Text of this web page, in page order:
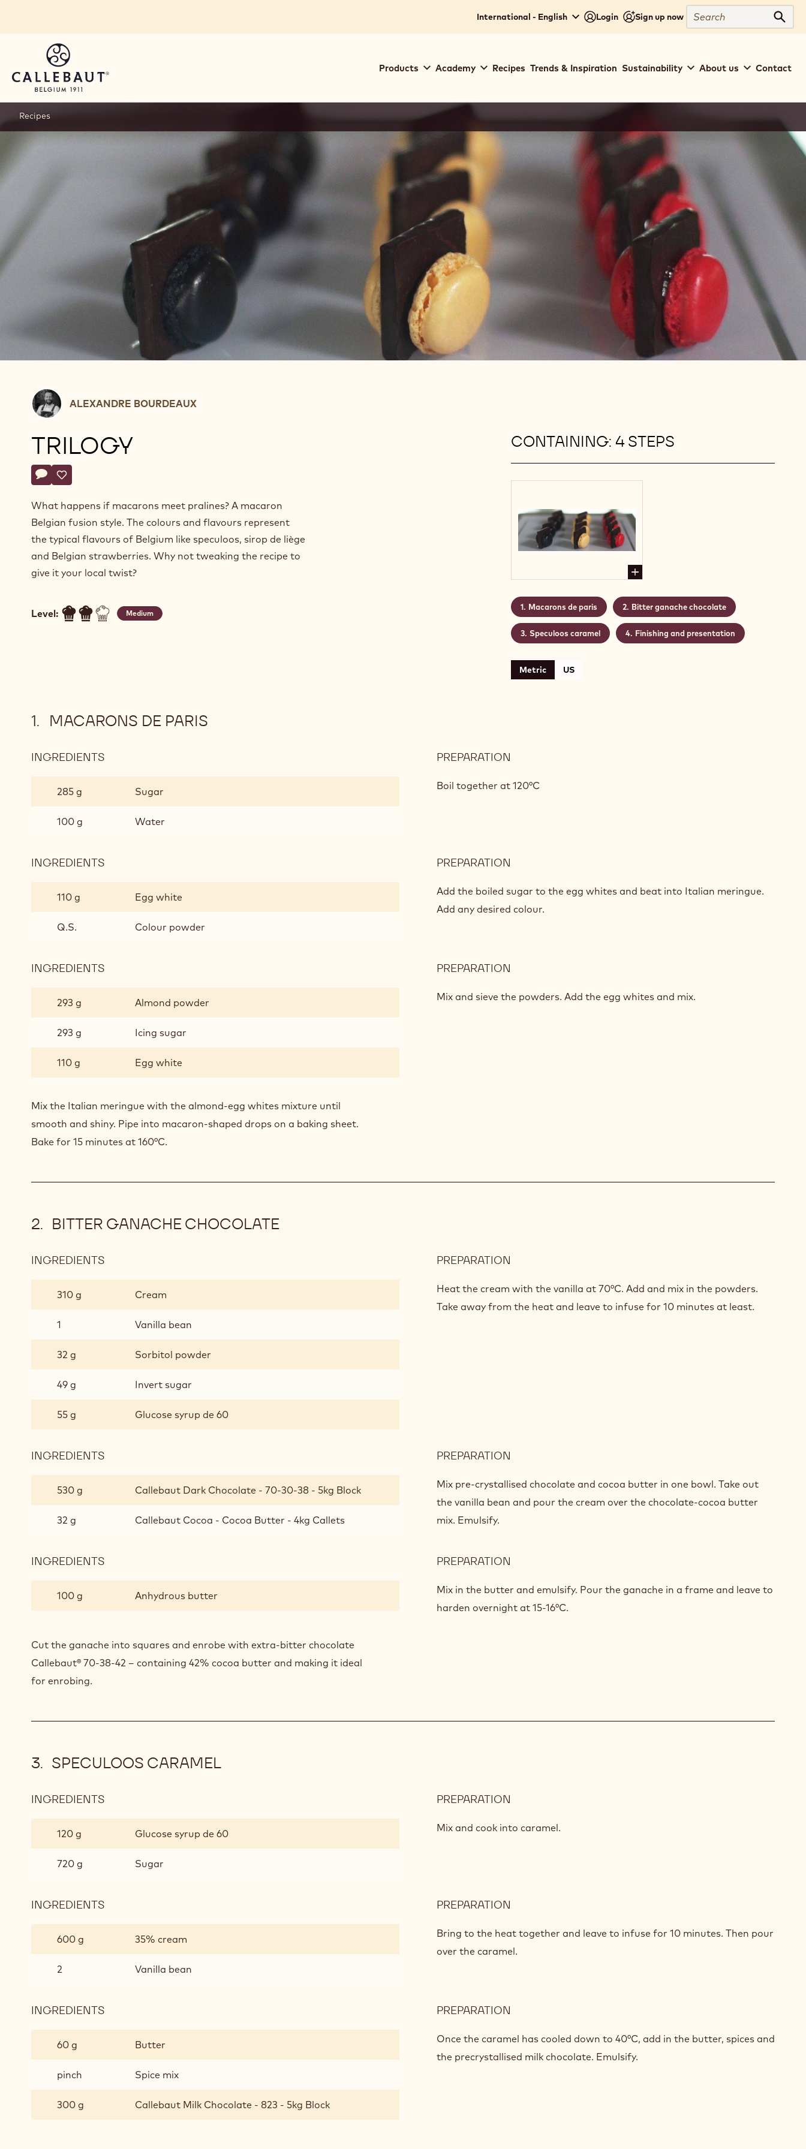
International - English Login Sign up now
Search
navigation
Products Academy Recipes Trends & Inspiration Sustainability About us Contact
Recipes
Alexandre
Bourdeaux
ALEXANDRE BOURDEAUX
TRILOGY
Actions
Write a comment
- TrilogySave
- Trilogy
What happens if macarons meet pralines? A macaron
Belgian fusion style. The colours and flavours represent
the typical flavours of Belgium like speculoos, sirop de liège
and Belgian strawberries. Why not tweaking the recipe to
give it your local twist?
Level: Medium
CONTAINING: 4 STEPS
Macarons de paris Bitter ganache chocolate
Speculoos caramel Finishing and presentation
Metric US
MACARONS DE PARIS
INGREDIENTS
285 g Sugar
100 g Water
PREPARATION
DE
Boil together at 120°C
INGREDIENTS
110 g Egg white
Q.S. Colour powder
PREPARATION
DE
PARIS
Add the boiled sugar to the egg whites and beat into Italian meringue.
Add any desired colour.
INGREDIENTS
293 g Almond powder
293 g Icing sugar
110 g Egg white
PREPARATION
DE
Mix and sieve the powders. Add the egg whites and mix.
Mix the Italian meringue with the almond-egg whites mixture until
smooth and shiny. Pipe into macaron-shaped drops on a baking sheet.
Bake for 15 minutes at 160°C.
BITTER GANACHE CHOCOLATE
INGREDIENTS
GANACHE
310 g Cream
1 Vanilla bean
32 g Sorbitol powder
49 g Invert sugar
55 g Glucose syrup de 60
PREPARATION
GANACHE
CHOCOLATE
Heat the cream with the vanilla at 70°C. Add and mix in the powders.
Take away from the heat and leave to infuse for 10 minutes at least.
INGREDIENTS
GANACHE
530 g Callebaut Dark Chocolate - 70-30-38 - 5kg Block
32 g Callebaut Cocoa - Cocoa Butter - 4kg Callets
PREPARATION
GANACHE
CHOCOLATE
Mix pre-crystallised chocolate and cocoa butter in one bowl. Take out
the vanilla bean and pour the cream over the chocolate-cocoa butter
mix. Emulsify.
INGREDIENTS
GANACHE
CHOCOLATE
100 g Anhydrous butter
PREPARATION
GANACHE
CHOCOLATE
Mix in the butter and emulsify. Pour the ganache in a frame and leave to
harden overnight at 15-16°C.
Cut the ganache into squares and enrobe with extra-bitter chocolate
Callebaut® 70-38-42 – containing 42% cocoa butter and making it ideal
for enrobing.
SPECULOOS CARAMEL
INGREDIENTS
CARAMEL
120 g Glucose syrup de 60
720 g Sugar
PREPARATION
CARAMEL
Mix and cook into caramel.
INGREDIENTS
CARAMEL
600 g 35% cream
2 Vanilla bean
PREPARATION
CARAMEL
Bring to the heat together and leave to infuse for 10 minutes. Then pour
over the caramel.
INGREDIENTS
CARAMEL
60 g Butter
pinch Spice mix
300 g Callebaut Milk Chocolate - 823 - 5kg Block
PREPARATION
CARAMEL
Once the caramel has cooled down to 40°C, add in the butter, spices and
the precrystallised milk chocolate. Emulsify.